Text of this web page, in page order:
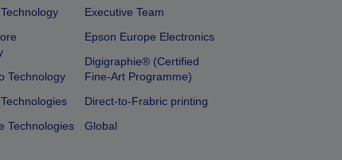
Technology
Technologies
Executive Team
Epson Europe Electronics
Digigraphie® (Certified
Fine-Art Programme)
Direct-to-Frabric printing
Global